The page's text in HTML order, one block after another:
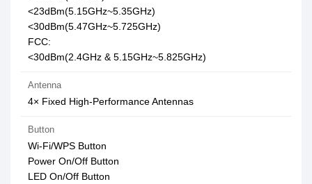
<23dBm(5.15GHz~5.35GHz)
<30dBm(5.47GHz~5.725GHz)
FCC:
<30dBm(2.4GHz & 5.15GHz~5.825GHz)
Antenna
4× Fixed High-Performance Antennas
Button
Wi-Fi/WPS Button
Power On/Off Button
LED On/Off Button